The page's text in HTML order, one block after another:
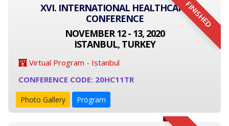
FINISHED
XVI. INTERNATIONAL HEALTHCARE
CONFERENCE
NOVEMBER 12 - 13, 2020
ISTANBUL, TURKEY
Virtual Program - Istanbul
CONFERENCE CODE: 20HC11TR
Photo Gallery Program